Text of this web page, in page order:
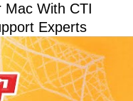
Mac With CTI
Experts